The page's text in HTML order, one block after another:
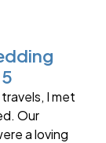
I met
Our
a loving